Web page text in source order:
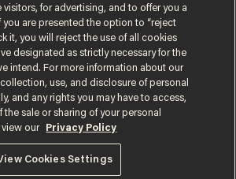
California Privacy Notice
Personal Information
All rights reserved.
for advertising, and to offer you a
you are presented the option to “reject
it, you will reject the use of all cookies
designated as strictly necessary for the
intend. For more information about our
use, and disclosure of personal
and any rights you may have to access,
sale or sharing of your personal
view our
Privacy Policy
Cookies Settings